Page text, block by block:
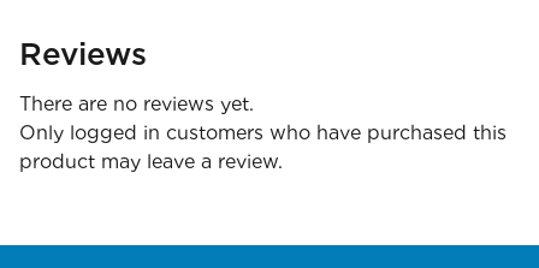
Reviews
There are no reviews yet.
Only logged in customers who have purchased this
product may leave a review.